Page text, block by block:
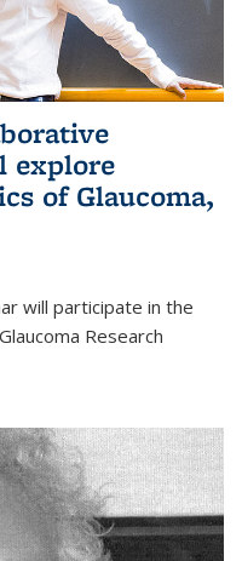
explore
of Glaucoma,
will participate in the
Research